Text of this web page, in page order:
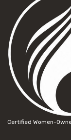
Certified Women-